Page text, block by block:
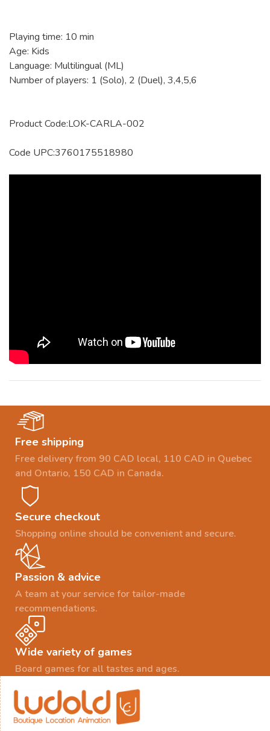
Playing time: 10 min
Age: Kids
Language: Multilingual (ML)
Number of players: 1 (Solo), 2 (Duel), 3,4,5,6
Product Code:LOK-CARLA-002
Code UPC:3760175518980
Free shipping
Free delivery from 90 CAD local, 110 CAD in Quebec
and Ontario, 150 CAD in Canada.
Secure checkout
Shopping online should be convenient and secure.
Passion & advice
A team at your service for tailor-made
recommendations.
Wide variety of games
Board games for all tastes and ages.